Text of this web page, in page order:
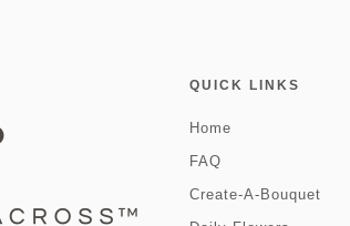
QUICK LINKS
Home
FAQ
Create-A-Bouquet